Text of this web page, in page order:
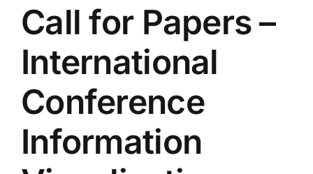
Call for Papers –
International
Conference
Information